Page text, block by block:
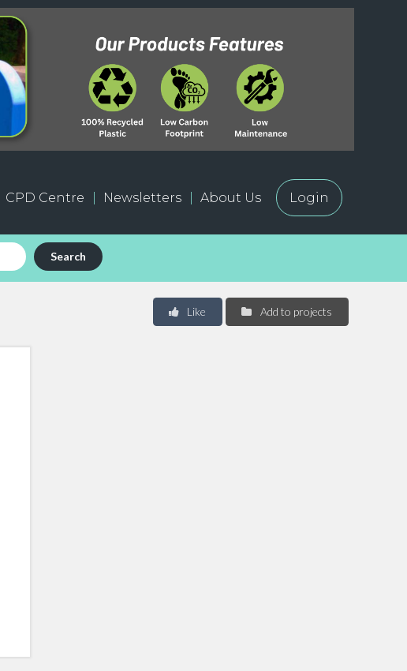
CPD Centre Newsletters About Us Login
Search
Add to projects
Like